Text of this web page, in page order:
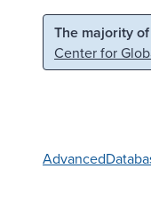
Skip to main content
The majority
Center for
Advanced